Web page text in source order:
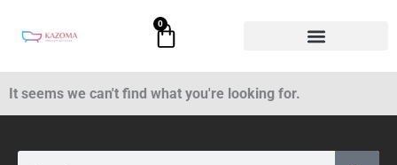
0
Cart
It seems we can't find what you're looking for.